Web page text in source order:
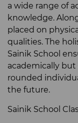
a wide range of
knowledge.
placed on
qualities. The
Sainik School
academically
rounded
the future.
Sainik School